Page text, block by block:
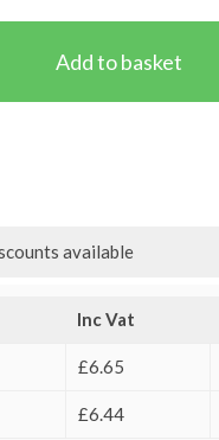
available
Inc Vat
£6.65
£6.44